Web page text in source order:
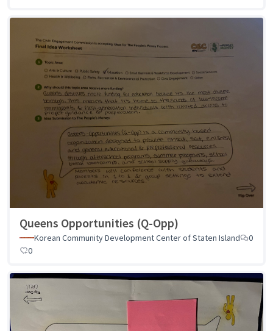
Queens Opportunities (Q-Opp)
Korean Community Development Center of Staten Island
0
0